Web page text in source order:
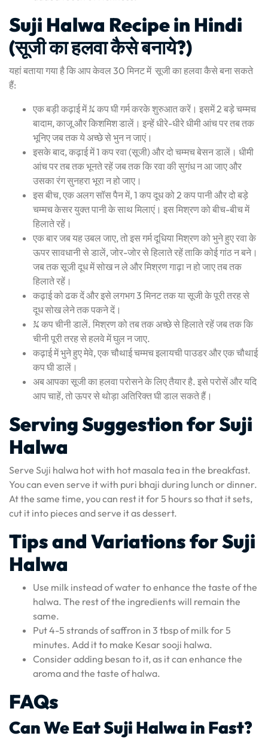
Suji Halwa Recipe in Hindi
(सूजी का हलवा कैसे बनाये?)
यहां बताया गया है कि आप केवल 30 मिनट में सूजी का हलवा कैसे बना सकते
हैं:
एक बड़ी कढ़ाई में ¾ कप घी गर्म करके शुरुआत करें। इसमें 2 बड़े चम्मच
बादाम, काजू और किशमिश डालें। इन्हें धीरे-धीरे धीमी आंच पर तब तक
भूनिए जब तक ये अच्छे से भुन न जाएं।
इसके बाद, कढ़ाई में 1 कप रवा (सूजी) और दो चम्मच बेसन डालें। धीमी
आंच पर तब तक भूनते रहें जब तक कि रवा की सुगंध न आ जाए और
उसका रंग सुनहरा भूरा न हो जाए।
इस बीच, एक अलग सॉस पैन में, 1 कप दूध को 2 कप पानी और दो बड़े
चम्मच केसर युक्त पानी के साथ मिलाएं। इस मिश्रण को बीच-बीच में
हिलाते रहें।
एक बार जब यह उबल जाए, तो इस गर्म दूधिया मिश्रण को भुने हुए रवा के
ऊपर सावधानी से डालें, जोर-जोर से हिलाते रहें ताकि कोई गांठ न बने।
जब तक सूजी दूध में सोख न ले और मिश्रण गाढ़ा न हो जाए तब तक
हिलाते रहें।
कढ़ाई को ढक दें और इसे लगभग 3 मिनट तक या सूजी के पूरी तरह से
दूध सोख लेने तक पकने दें।
¾ कप चीनी डालें. मिश्रण को तब तक अच्छे से हिलाते रहें जब तक कि
चीनी पूरी तरह से हलवे में घुल न जाए.
कढ़ाई में भुने हुए मेवे, एक चौथाई चम्मच इलायची पाउडर और एक चौथाई
कप घी डालें।
अब आपका सूजी का हलवा परोसने के लिए तैयार है. इसे परोसें और यदि
आप चाहें, तो ऊपर से थोड़ा अतिरिक्त घी डाल सकते हैं।
Serving Suggestion for Suji
Halwa
Serve Suji halwa hot with hot masala tea in the breakfast.
You can even serve it with puri bhaji during lunch or dinner.
At the same time, you can rest it for 5 hours so that it sets,
cut it into pieces and serve it as dessert.
Tips and Variations for Suji
Halwa
Use milk instead of water to enhance the taste of the
halwa. The rest of the ingredients will remain the
same.
Put 4-5 strands of saffron in 3 tbsp of milk for 5
minutes. Add it to make Kesar sooji halwa.
Consider adding besan to it, as it can enhance the
aroma and the taste of halwa.
FAQs
Can We Eat Suji Halwa in Fast?